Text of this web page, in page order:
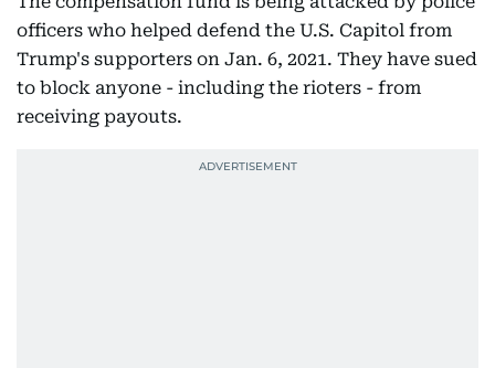
officers who helped defend the U.S. Capitol from
Trump's supporters on Jan. 6, 2021. They have sued
to block anyone - including the rioters - from
receiving payouts.